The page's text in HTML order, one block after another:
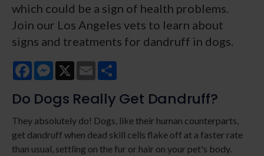
which could be a sign of health problems.
Join our Los Angeles vets to learn about
signs and treatments for dandruff in dogs.
FacebookMessenger
X Email
Do Dogs Really Get Dandruff?
They absolutely do! Dogs, like their human counterparts,
get dandruff when dead skill cells flake off at a faster rate
than usual, settling on the fur or hair on your pet's body.